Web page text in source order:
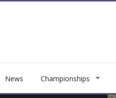
News Championships